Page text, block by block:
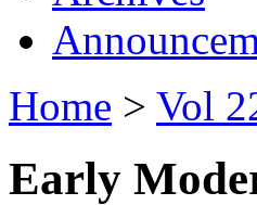
Home > Vol
Early